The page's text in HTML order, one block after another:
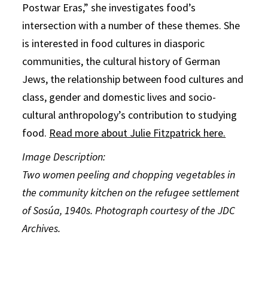
Postwar Eras,” she investigates food’s
intersection with a number of these themes. She
is interested in food cultures in diasporic
communities, the cultural history of German
Jews, the relationship between food cultures and
class, gender and domestic lives and socio-
cultural anthropology’s contribution to studying
food. Read more about Julie Fitzpatrick here.
Image Description:
Two women peeling and chopping vegetables in
the community kitchen on the refugee settlement
of Sosúa, 1940s. Photograph courtesy of the JDC
Archives.